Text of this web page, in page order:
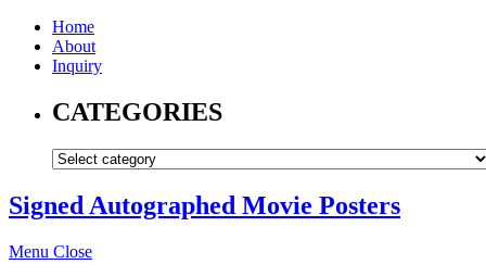
Home
About
Inquiry
CATEGORIES
Signed Autographed Movie Posters
Menu Close